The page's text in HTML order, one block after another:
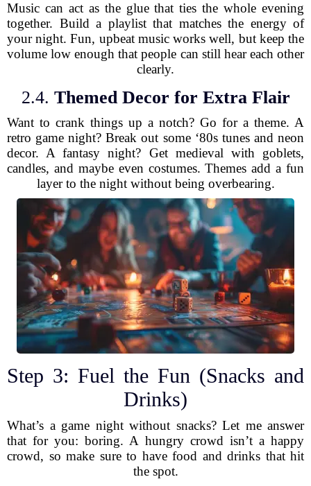
Music can act as the glue that ties the whole evening
together. Build a playlist that matches the energy of
your night. Fun, upbeat music works well, but keep the
volume low enough that people can still hear each other
clearly.
2.4. Themed Decor for Extra Flair
Want to crank things up a notch? Go for a theme. A
retro game night? Break out some ‘80s tunes and neon
decor. A fantasy night? Get medieval with goblets,
candles, and maybe even costumes. Themes add a fun
layer to the night without being overbearing.
Step 3: Fuel the Fun (Snacks and
Drinks)
What’s a game night without snacks? Let me answer
that for you: boring. A hungry crowd isn’t a happy
crowd, so make sure to have food and drinks that hit
the spot.